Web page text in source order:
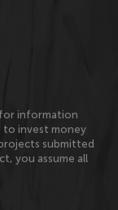
for information
to invest money
submitted
you assume all